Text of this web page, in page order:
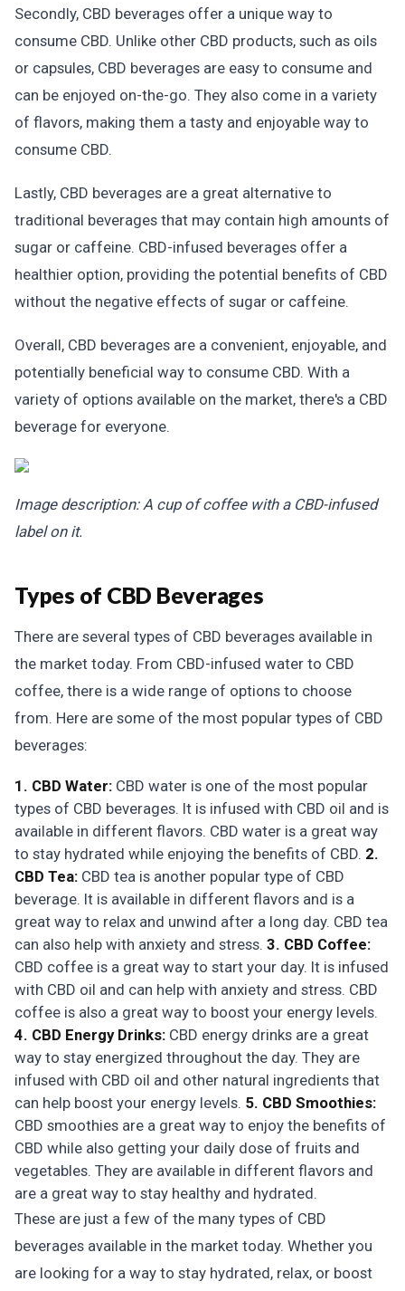
Secondly, CBD beverages offer a unique way to
consume CBD. Unlike other CBD products, such as oils
or capsules, CBD beverages are easy to consume and
can be enjoyed on-the-go. They also come in a variety
of flavors, making them a tasty and enjoyable way to
consume CBD.
Lastly, CBD beverages are a great alternative to
traditional beverages that may contain high amounts of
sugar or caffeine. CBD-infused beverages offer a
healthier option, providing the potential benefits of CBD
without the negative effects of sugar or caffeine.
Overall, CBD beverages are a convenient, enjoyable, and
potentially beneficial way to consume CBD. With a
variety of options available on the market, there's a CBD
beverage for everyone.
Image description: A cup of coffee with a CBD-infused
label on it.
Types of CBD Beverages
There are several types of CBD beverages available in
the market today. From CBD-infused water to CBD
coffee, there is a wide range of options to choose
from. Here are some of the most popular types of CBD
beverages:
1. CBD Water: CBD water is one of the most popular
types of CBD beverages. It is infused with CBD oil and is
available in different flavors. CBD water is a great way
to stay hydrated while enjoying the benefits of CBD. 2.
CBD Tea: CBD tea is another popular type of CBD
beverage. It is available in different flavors and is a
great way to relax and unwind after a long day. CBD tea
can also help with anxiety and stress. 3. CBD Coffee:
CBD coffee is a great way to start your day. It is infused
with CBD oil and can help with anxiety and stress. CBD
coffee is also a great way to boost your energy levels.
4. CBD Energy Drinks: CBD energy drinks are a great
way to stay energized throughout the day. They are
infused with CBD oil and other natural ingredients that
can help boost your energy levels. 5. CBD Smoothies:
CBD smoothies are a great way to enjoy the benefits of
CBD while also getting your daily dose of fruits and
vegetables. They are available in different flavors and
are a great way to stay healthy and hydrated.
These are just a few of the many types of CBD
beverages available in the market today. Whether you
are looking for a way to stay hydrated, relax, or boost